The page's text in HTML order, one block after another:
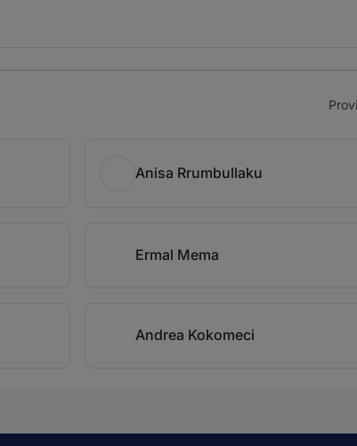
Anisa Rrumbullaku
Ermal Mema
Andrea Kokomeci